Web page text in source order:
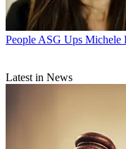
People ASG Ups Michele
Latest in News